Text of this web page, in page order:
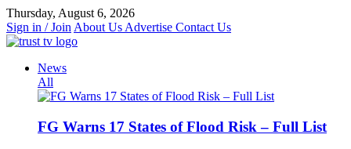
Skip
to
content
Thursday, August 6, 2026
Sign in / Join About Us Advertise Contact Us
News
All
FG Warns 17 States of Flood Risk – Full List